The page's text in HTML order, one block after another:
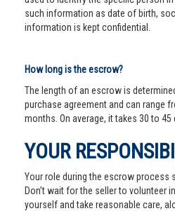
such information as date of birth,
information is kept confidential.
How long is the escrow?
The length of an escrow is
purchase agreement and can range
months. On average, it takes 30 to 45
YOUR
Your role during the escrow process
Don’t wait for the seller to volunteer
yourself and take reasonable care,